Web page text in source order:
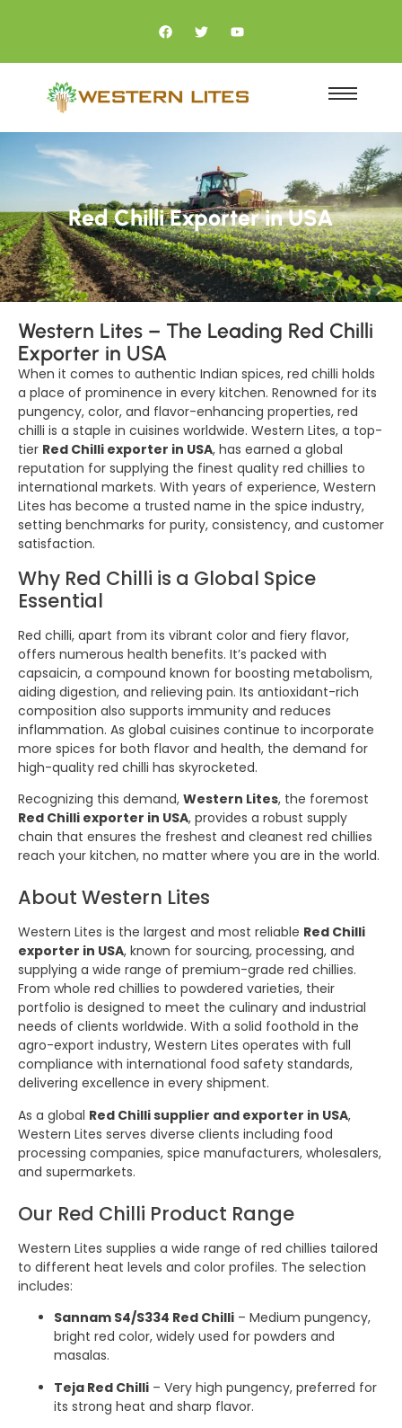
Red Chilli Exporter in USA
Western Lites – The Leading Red Chilli
Exporter in USA
When it comes to authentic Indian spices, red chilli holds
a place of prominence in every kitchen. Renowned for its
pungency, color, and flavor-enhancing properties, red
chilli is a staple in cuisines worldwide. Western Lites, a top-
tier Red Chilli exporter in USA, has earned a global
reputation for supplying the finest quality red chillies to
international markets. With years of experience, Western
Lites has become a trusted name in the spice industry,
setting benchmarks for purity, consistency, and customer
satisfaction.
Why Red Chilli is a Global Spice
Essential
Red chilli, apart from its vibrant color and fiery flavor,
offers numerous health benefits. It’s packed with
capsaicin, a compound known for boosting metabolism,
aiding digestion, and relieving pain. Its antioxidant-rich
composition also supports immunity and reduces
inflammation. As global cuisines continue to incorporate
more spices for both flavor and health, the demand for
high-quality red chilli has skyrocketed.
Recognizing this demand, Western Lites, the foremost
Red Chilli exporter in USA, provides a robust supply
chain that ensures the freshest and cleanest red chillies
reach your kitchen, no matter where you are in the world.
About Western Lites
Western Lites is the largest and most reliable Red Chilli
exporter in USA, known for sourcing, processing, and
supplying a wide range of premium-grade red chillies.
From whole red chillies to powdered varieties, their
portfolio is designed to meet the culinary and industrial
needs of clients worldwide. With a solid foothold in the
agro-export industry, Western Lites operates with full
compliance with international food safety standards,
delivering excellence in every shipment.
As a global Red Chilli supplier and exporter in USA,
Western Lites serves diverse clients including food
processing companies, spice manufacturers, wholesalers,
and supermarkets.
Our Red Chilli Product Range
Western Lites supplies a wide range of red chillies tailored
to different heat levels and color profiles. The selection
includes:
Sannam S4/S334 Red Chilli – Medium pungency,
bright red color, widely used for powders and
masalas.
Teja Red Chilli – Very high pungency, preferred for
its strong heat and sharp flavor.